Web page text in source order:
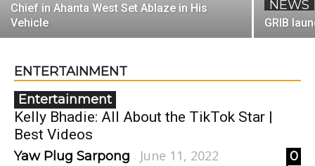
Chief in Ahanta West Set Ablaze in His
Vehicle
NEWS
GRIB
ENTERTAINMENT
Entertainment
Kelly Bhadie: All About the TikTok Star |
Best Videos
Yaw Plug Sarpong - June 11, 2022
0